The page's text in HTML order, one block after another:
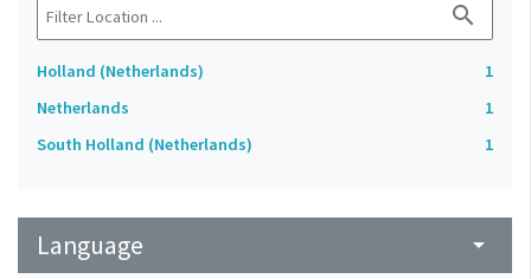
search
Holland (Netherlands)
1
Netherlands
1
South Holland (Netherlands)
1
Language arrow_drop_down